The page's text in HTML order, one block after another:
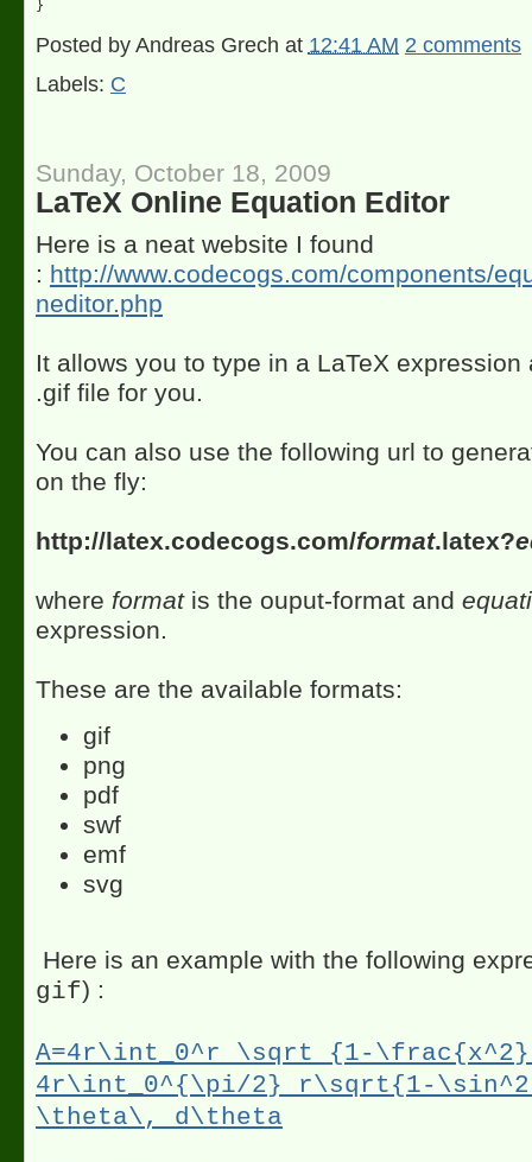
Posted byAndreas Grech at 12:41 AM 2 comments
Labels: C
Sunday, October 18, 2009
LaTeX Online Equation Editor
Here is a neat website I found
: http://www.codecogs.com/components/
neditor.php
It allows you to type in a LaTeX
.gif file for you.
You can also use the following url to
on the fly:
http://latex.codecogs.com/format.latex?
where formatis the ouput-format and
expression.
These are the available formats:
gif
png
pdf
swf
emf
svg
Here is an example with the following
gif) :
A=4r\int_0^r \sqrt {1-
4r\int_0^{\pi/2} r\sqrt{1-
\theta\, d\theta